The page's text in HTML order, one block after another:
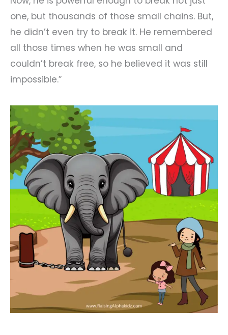
one, but thousands of those small chains. But,
he didn’t even try to break it. He remembered
all those times when he was small and
couldn’t break free, so he believed it was still
impossible.”